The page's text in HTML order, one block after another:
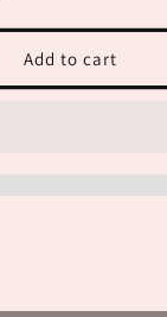
Add to cart